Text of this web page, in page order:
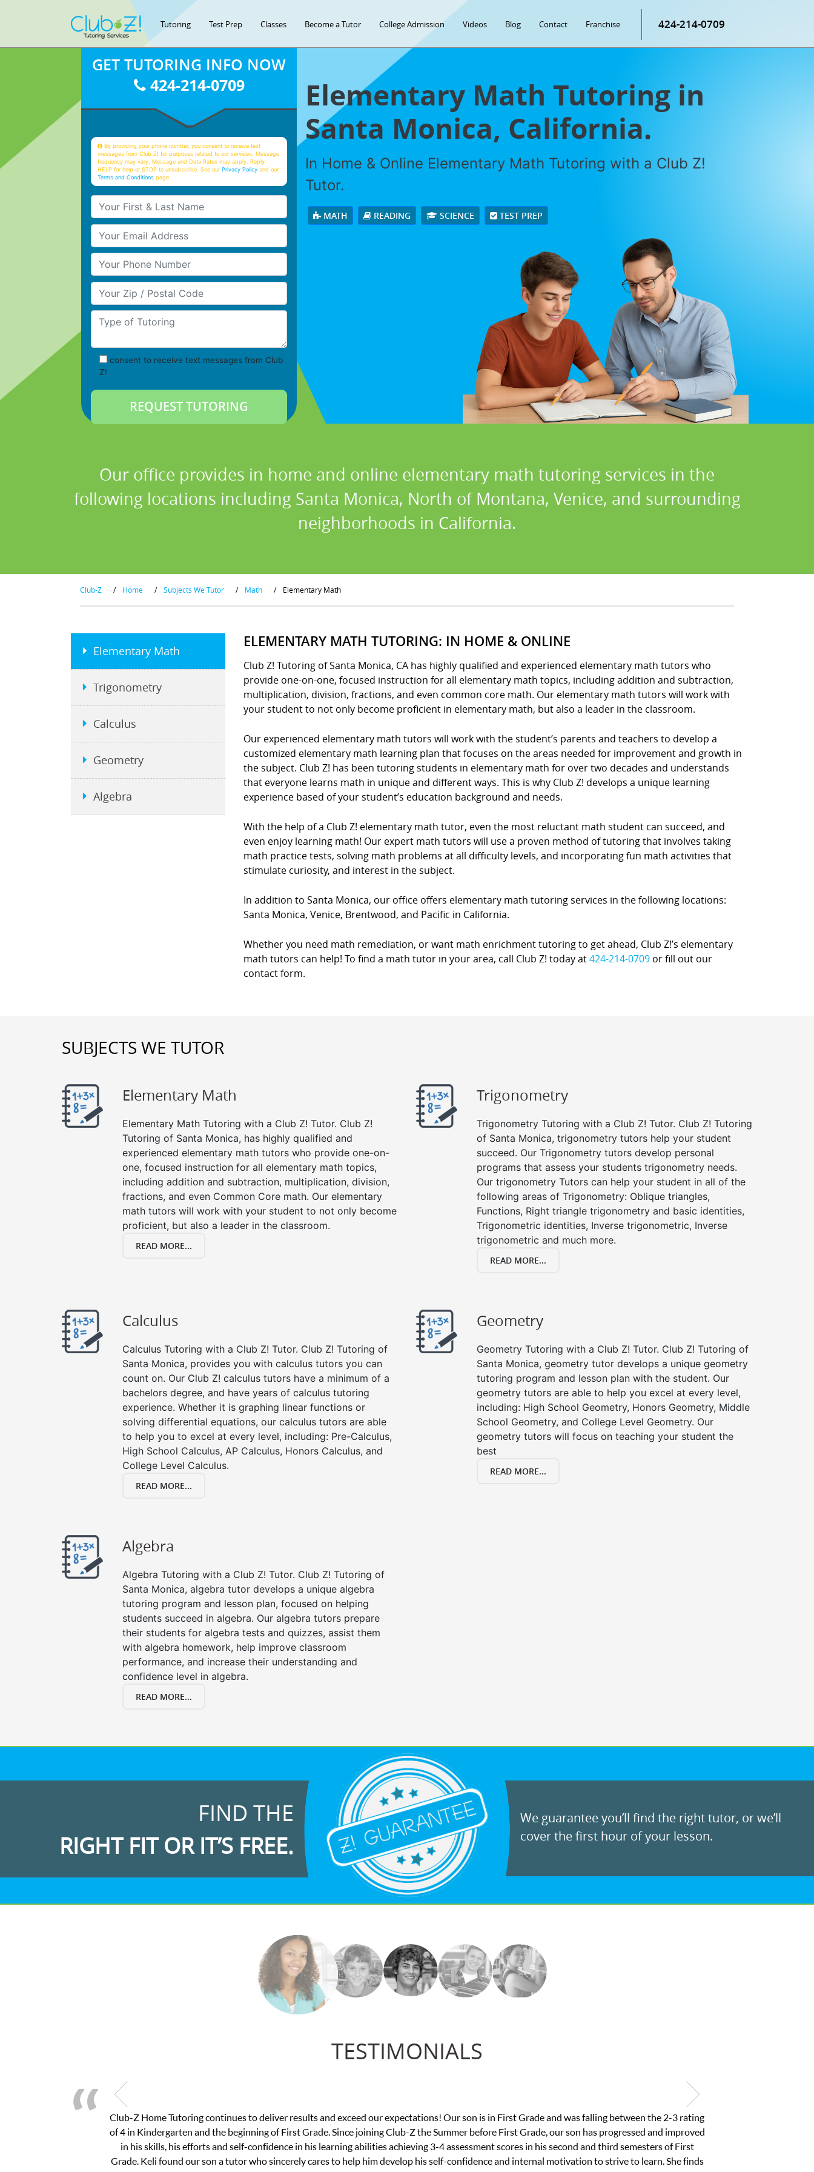
Tutoring Test Prep Classes Become a Tutor College Admission Videos Blog Contact Franchise 424-214-0709
Elementary Math Tutoring in
Santa Monica, California.
In Home & Online Elementary Math Tutoring with a Club Z!
Tutor.
MATH READING SCIENCE TEST PREP
GET TUTORING INFO NOW
424-214-0709
By providing your phone number, you consent to receive text
messages from Club Z! for purposes related to our services. Message
frequency may vary. Message and Data Rates may apply. Reply
HELP for help or STOP to unsubscribe. See ourPrivacy Policy and our
Terms and Conditions page
Your First & Last Name
Your Email
Your Phone Number
Your Zip/Postal Code
Type of Tutoring
consent to receive text messages from Club
Z!
Our office provides in home and online elementary math tutoring services in the
following locations including Santa Monica, North of Montana, Venice, and surrounding
neighborhoods in California.
Club-Z / Home / Subjects We Tutor / Math / Elementary Math
ELEMENTARY MATH TUTORING: IN HOME & ONLINE
Club Z! Tutoring of Santa Monica, CA has highly qualified and experienced elementary math tutors who
provide one-on-one, focused instruction for all elementary math topics, including addition and subtraction,
multiplication, division, fractions, and even common core math. Our elementary math tutors will work with
your student to not only become proficient in elementary math, but also a leader in the classroom.
Our experienced elementary math tutors will work with the student’s parents and teachers to develop a
customized elementary math learning plan that focuses on the areas needed for improvement and growth in
the subject. Club Z! has been tutoring students in elementary math for over two decades and understands
that everyone learns math in unique and different ways. This is why Club Z! develops a unique learning
experience based of your student’s education background and needs.
With the help of a Club Z! elementary math tutor, even the most reluctant math student can succeed, and
even enjoy learning math! Our expert math tutors will use a proven method of tutoring that involves taking
math practice tests, solving math problems at all difficulty levels, and incorporating fun math activities that
stimulate curiosity, and interest in the subject.
In addition to Santa Monica, our office offers elementary math tutoring services in the following locations:
Santa Monica, Venice, Brentwood, and Pacific in California.
Whether you need math remediation, or want math enrichment tutoring to get ahead, Club Z!’s elementary
math tutors can help! To find a math tutor in your area, call Club Z! today at424-214-0709 or fill out our
contact form.
Elementary Math
Trigonometry
Calculus
Geometry
Algebra
SUBJECTS WE TUTOR
Elementary Math
Elementary Math Tutoring with a Club Z! Tutor. Club Z!
Tutoring of Santa Monica, has highly qualified and
experienced elementary math tutors who provide one-on-
one, focused instruction for all elementary math topics,
including addition and subtraction, multiplication, division,
fractions, and even Common Core math. Our elementary
math tutors will work with your student to not only become
proficient, but also a leader in the classroom.
READ MORE...
Trigonometry
Trigonometry Tutoring with a Club Z! Tutor. Club Z! Tutoring
of Santa Monica, trigonometry tutors help your student
succeed. Our Trigonometry tutors develop personal
programs that assess your students trigonometry needs.
Our trigonometry Tutors can help your student in all of the
following areas of Trigonometry: Oblique triangles,
Functions, Right triangle trigonometry and basic identities,
Trigonometric identities, Inverse trigonometric, Inverse
trigonometric and much more.
READ MORE...
Calculus
Calculus Tutoring with a Club Z! Tutor. Club Z! Tutoring of
Santa Monica, provides you with calculus tutors you can
count on. Our Club Z! calculus tutors have a minimum of a
bachelors degree, and have years of calculus tutoring
experience. Whether it is graphing linear functions or
solving differential equations, our calculus tutors are able
to help you to excel at every level, including: Pre-Calculus,
High School Calculus, AP Calculus, Honors Calculus, and
College Level Calculus.
READ MORE...
Geometry
Geometry Tutoring with a Club Z! Tutor. Club Z! Tutoring of
Santa Monica, geometry tutor develops a unique geometry
tutoring program and lesson plan with the student. Our
geometry tutors are able to help you excel at every level,
including: High School Geometry, Honors Geometry, Middle
School Geometry, and College Level Geometry. Our
geometry tutors will focus on teaching your student the
best
READ MORE...
Algebra
Algebra Tutoring with a Club Z! Tutor. Club Z! Tutoring of
Santa Monica, algebra tutor develops a unique algebra
tutoring program and lesson plan, focused on helping
students succeed in algebra. Our algebra tutors prepare
their students for algebra tests and quizzes, assist them
with algebra homework, help improve classroom
performance, and increase their understanding and
confidence level in algebra.
READ MORE...
FIND THE
RIGHT FIT OR IT’S FREE.
We guarantee you’ll find the right tutor, or we’ll
cover the first hour of your lesson.
TESTIMONIALS
We had the best experience with Club Z in this difficult time. My son was struggling to do his college course work from home and was about to
fail. I called Keli and she was kind and thoughtful and jumped in to find the right tutor for my son. She wanted to make sure it was a good fit so she
asked me pertinent questions without any judgement. And it was the perfect fit! The tutor really guided my son to find his ability to work again
and to write two great essays for Boston University. We can’t thank them both enough!! I highly recommend Club Z Westside and will use them